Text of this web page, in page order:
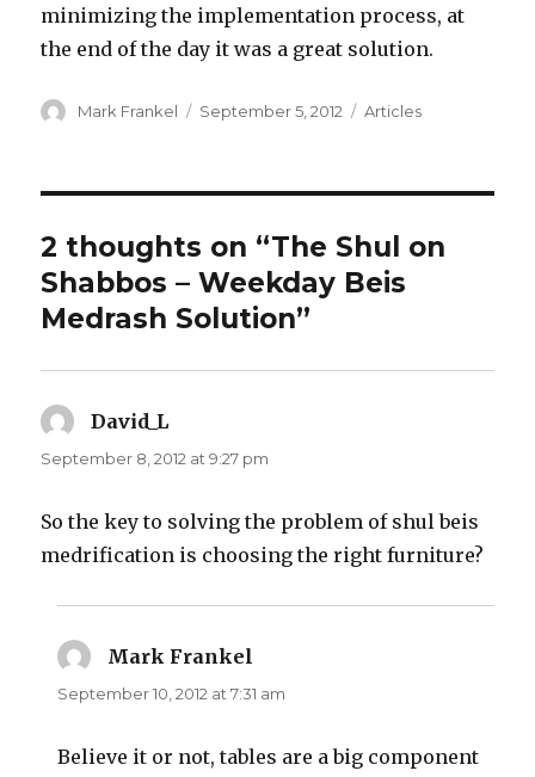
minimizing the implementation process, at
the end of the day it was a great solution.
Author
Mark Frankel
Posted
September 5, 2012 Categories
Articles
2 thoughts on “The Shul on
Shabbos – Weekday Beis
Medrash Solution”
David_L
September 8, 2012 at 9:27 pm
So the key to solving the problem of shul beis
medrification is choosing the right furniture?
Mark Frankel
September 10, 2012 at 7:31 am
Believe it or not, tables are a big component